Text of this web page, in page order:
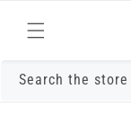
content
Search the store